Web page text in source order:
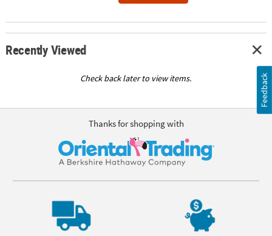
Recently Viewed
Check back later to view items.
Thanks for shopping with
Feedback